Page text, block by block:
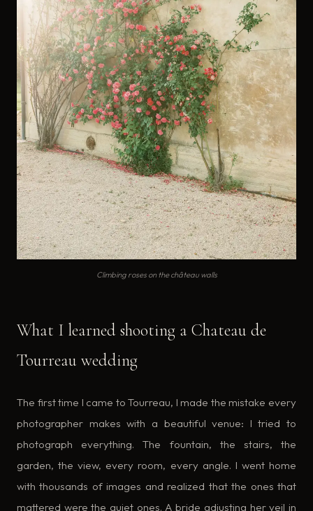
Climbing roses on the château walls
What I learned shooting a Chateau de
Tourreau wedding
The first time I came to Tourreau, I made the mistake every
photographer makes with a beautiful venue: I tried to
photograph everything. The fountain, the stairs, the
garden, the view, every room, every angle. I went home
with thousands of images and realized that the ones that
mattered were the quiet ones. A bride adjusting her veil in